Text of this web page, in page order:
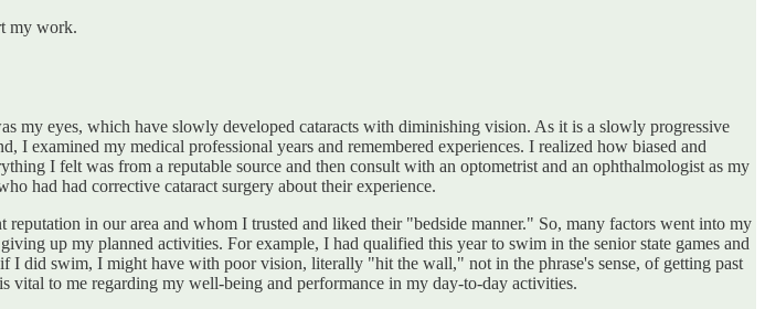
my work.
my eyes, which have slowly developed cataracts with diminishing vision. As it is a slowly progressive
examined my medical professional years and remembered experiences. I realized how biased and
I felt was from a reputable source and then consult with an optometrist and an ophthalmologist as my
had had corrective cataract surgery about their experience.
in our area and whom I trusted and liked their "bedside manner." So, many factors went into my
up my planned activities. For example, I had qualified this year to swim in the senior state games and
did swim, I might have with poor vision, literally "hit the wall," not in the phrase's sense, of getting past
vital to me regarding my well-being and performance in my day-to-day activities.